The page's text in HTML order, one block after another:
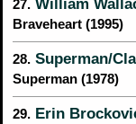
27. William
Braveheart (1995)
28. Superman/
Superman (1978)
29. Erin